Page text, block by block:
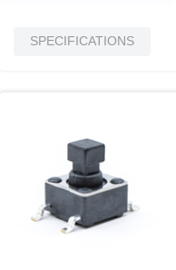
SPECIFICATIONS